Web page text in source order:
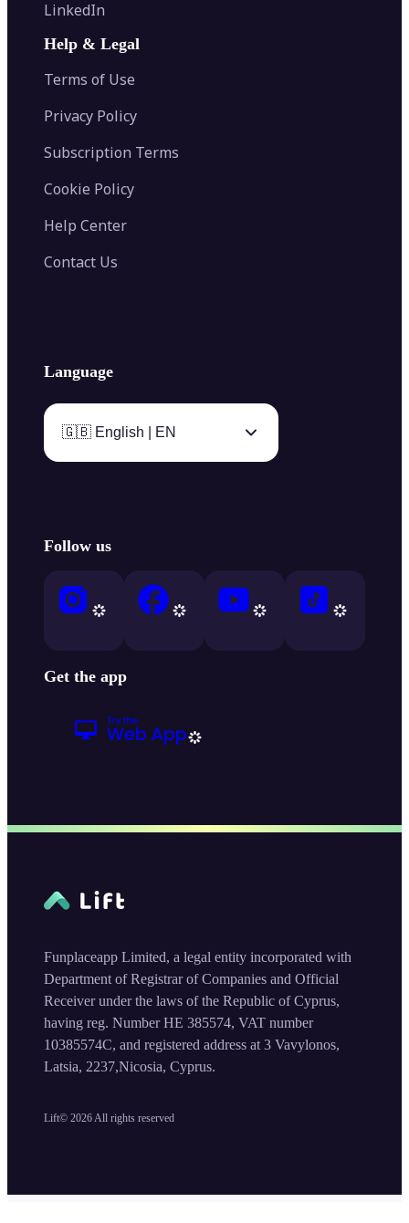
Image Recolor
Image Splitter
AI Image Combiner
AI Face Swap
AI Tattoo Generator
Image Converter
Color Palette Generator from Image
Video Converter
LinkedIn
Help & Legal
Terms of Use
Privacy Policy
Subscription Terms
Cookie Policy
Help Center
Contact Us
Language
🇬🇧 English | EN
Follow us
Get the app
Lift© 2026 All rights reserved
Funplaceapp Limited, a legal entity incorporated with
Department of Registrar of Companies and Official
Receiver under the laws of the Republic of Cyprus,
having reg. Number HE 385574, VAT number
10385574C, and registered address at 3 Vavylonos,
Latsia, 2237,Nicosia, Cyprus.